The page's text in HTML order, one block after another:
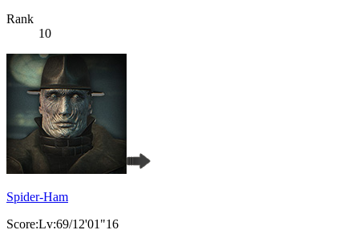
Rank
10
Spider-Ham
Score:Lv:69/12'01"16